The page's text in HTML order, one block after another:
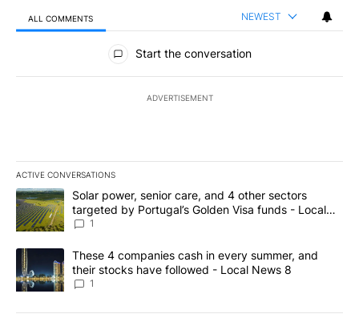
ALL COMMENTS NEWEST
All Comments
Start the conversation
ADVERTISEMENT
ACTIVE CONVERSATIONS
The following is a list of the most commented articles in the last
A trending article titled "Solar power, senior care, and 4 other
Solar power, senior care, and 4 other sectors
targeted by Portugal’s Golden Visa funds - Local
News 8
1
A trending article titled "These 4 companies cash in every
These 4 companies cash in every summer, and
their stocks have followed - Local News 8
1